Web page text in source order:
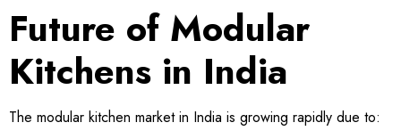
Future of Modular
Kitchens in India
The modular kitchen market in India is growing rapidly due to: